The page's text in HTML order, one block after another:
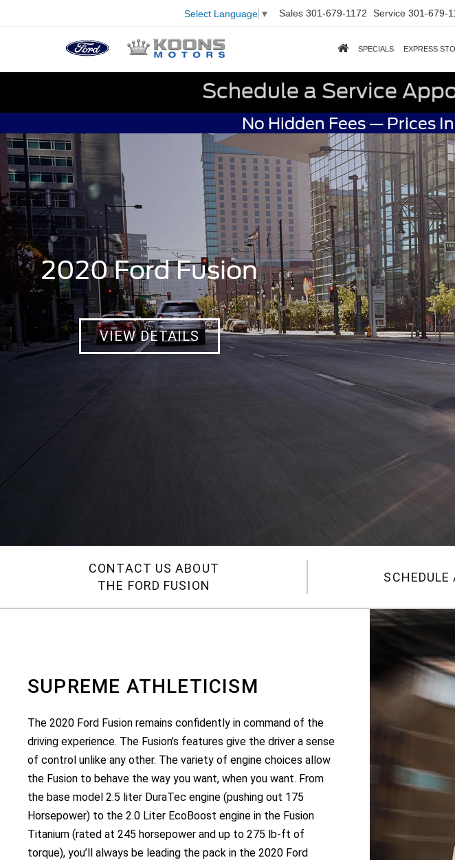
Select Language ▼ Sales 301-679-1172 Service 301-679-
SPECIALS EXPRESS
Schedule a Service
No Hidden Fees — Prices
2020 Ford Fusion
VIEW DETAILS
CONTACT US ABOUT
THE FORD FUSION
SCHEDULE
SUPREME ATHLETICISM
The 2020 Ford Fusion remains confidently in command of the
driving experience. The Fusion’s features give the driver a sense
of control unlike any other. The variety of engine choices allow
the Fusion to behave the way you want, when you want. From
the base model 2.5 liter DuraTec engine (pushing out 175
Horsepower) to the 2.0 Liter EcoBoost engine in the Fusion
Titanium (rated at 245 horsepower and up to 275 lb-ft of
torque), you’ll always be leading the pack in the 2020 Ford